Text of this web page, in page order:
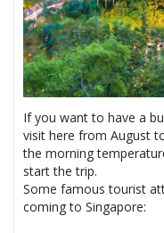
If you want to have a
visit here from August
the morning
start the trip.
Some famous tourist
coming to Singapore: